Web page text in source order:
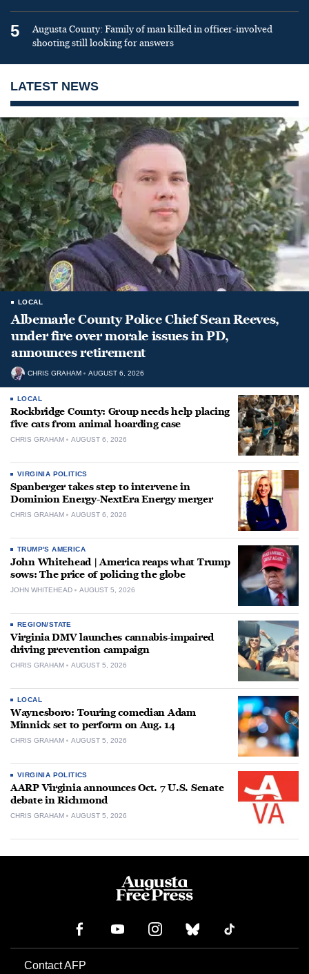
5
Augusta County: Family of man killed in officer-involved
shooting still looking for answers
LATEST NEWS
LOCAL
Albemarle County Police Chief Sean Reeves,
under fire over morale issues in PD,
announces retirement
CHRIS GRAHAM AUGUST 6, 2026
LOCAL
Rockbridge County: Group needs help placing
five cats from animal hoarding case
CHRIS GRAHAM AUGUST 6, 2026
VIRGINIA POLITICS
Spanberger takes step to intervene in
Dominion Energy-NextEra Energy merger
CHRIS GRAHAM AUGUST 6, 2026
TRUMP'S AMERICA
John Whitehead | America reaps what Trump
sows: The price of policing the globe
JOHN WHITEHEAD AUGUST 5, 2026
REGION/STATE
Virginia DMV launches cannabis-impaired
driving prevention campaign
CHRIS GRAHAM AUGUST 5, 2026
LOCAL
Waynesboro: Touring comedian Adam
Minnick set to perform on Aug. 14
CHRIS GRAHAM AUGUST 5, 2026
VIRGINIA POLITICS
AARP Virginia announces Oct. 7 U.S. Senate
debate in Richmond
CHRIS GRAHAM AUGUST 5, 2026
Contact AFP